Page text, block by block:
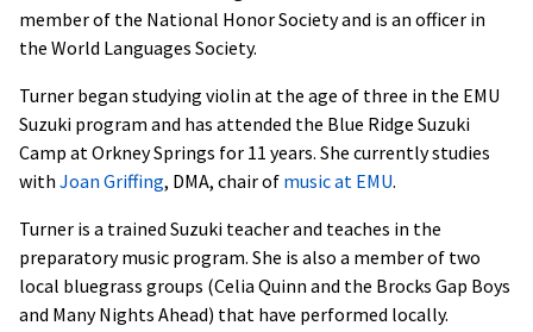
member of the National Honor Society and is an officer in
the World Languages Society.
Turner began studying violin at the age of three in the EMU
Suzuki program and has attended the Blue Ridge Suzuki
Camp at Orkney Springs for 11 years. She currently studies
with Joan Griffing, DMA, chair of music at EMU.
Turner is a trained Suzuki teacher and teaches in the
preparatory music program. She is also a member of two
local bluegrass groups (Celia Quinn and the Brocks Gap Boys
and Many Nights Ahead) that have performed locally.